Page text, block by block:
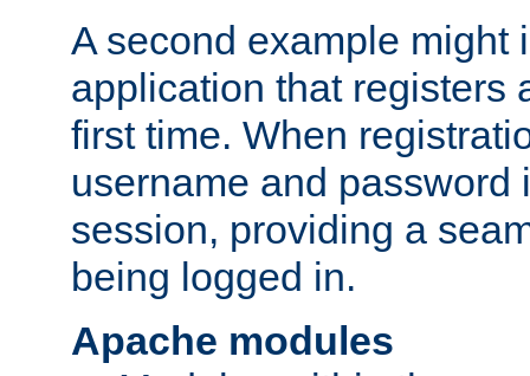
A second example might
application that registers
first time. When
username and password
session, providing a
being logged in.
Apache modules